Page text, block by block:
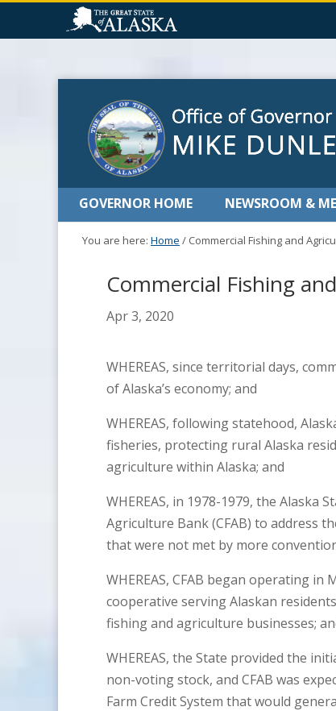
GOVERNOR HOME NEWSROOM &
You are here: Home / Commercial Fishing and
Commercial Fishing
Apr 3, 2020
WHEREAS, since territorial days,
of Alaska’s economy; and
WHEREAS, following statehood,
fisheries, protecting rural Alaska
agriculture within Alaska; and
WHEREAS, in 1978-1979, the Alaska
Agriculture Bank (CFAB) to address
that were not met by more
WHEREAS, CFAB began operating
cooperative serving Alaskan
fishing and agriculture businesses;
WHEREAS, the State provided the
non-voting stock, and CFAB was
Farm Credit System that would